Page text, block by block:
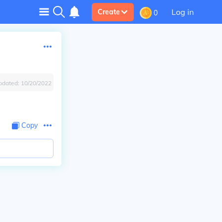
Create 0 Log in
10/20/2022
Copy